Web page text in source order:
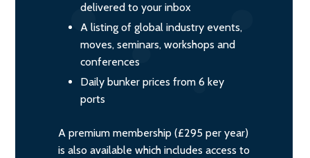
delivered to your inbox
A listing of global industry events,
moves, seminars, workshops and
conferences
Daily bunker prices from 6 key
ports
A premium membership (£295 per year)
is also available which includes access to